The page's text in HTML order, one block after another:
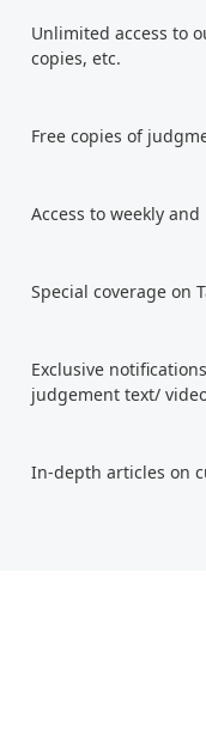
Unlimited access to
copies, etc.
Free copies of
Access to weekly
Special coverage on
Exclusive
judgement text/
In-depth articles on